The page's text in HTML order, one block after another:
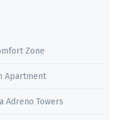
Zone
Apartment
Adreno Towers